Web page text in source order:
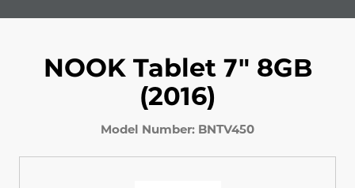
NOOK Tablet 7" 8GB
(2016)
Model Number: BNTV450